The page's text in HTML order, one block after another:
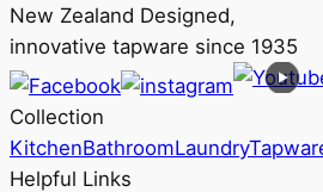
New Zealand Designed,
innovative tapware since 1935
Collection
KitchenBathroomLaundry
Helpful Links